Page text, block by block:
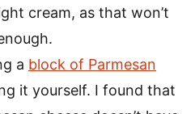
cream, as that won’t
a block of Parmesan
it yourself. I found that